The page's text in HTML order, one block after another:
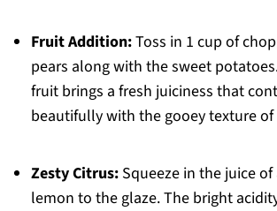
Fruit Addition:Toss in 1 cup of
pears along with the sweet
fruit brings a fresh juiciness that
beautifully with the gooey texture
Zesty Citrus:Squeeze in the juice of
lemon to the glaze. The bright